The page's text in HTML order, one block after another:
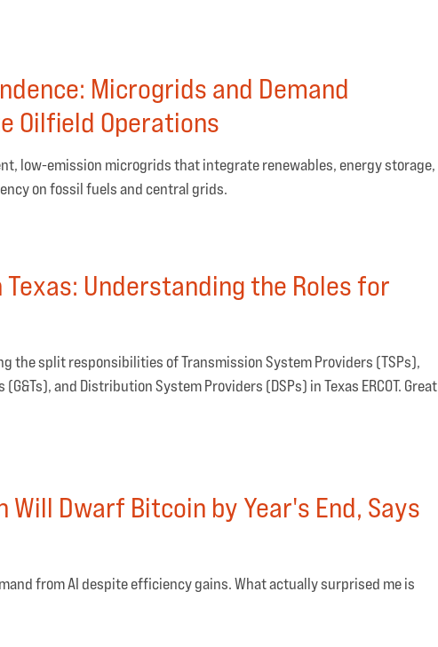
Microgrids and Demand
Oilfield Operations
low-emission microgrids that integrate renewables, energy storage,
on fossil fuels and central grids.
Texas: Understanding the Roles for
the split responsibilities of Transmission System Providers (TSPs),
and Distribution System Providers (DSPs) in Texas ERCOT. Great
Will Dwarf Bitcoin by Year's End, Says
from AI despite efficiency gains. What actually surprised me is